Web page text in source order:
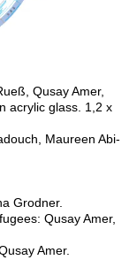
Amer, Layla
x 120 x 120cm.